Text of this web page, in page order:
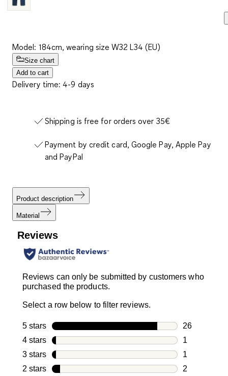
Model: 184cm, wearing size W32 L34 (EU)
Size chart
Add to cart
Delivery time: 4-9 days
Shipping is free for orders over 35€
Payment by credit card, Google Pay, Apple Pay
and PayPal
Product description
Material
Reviews
Reviews can only be submitted by customers who
purchased the products.
Select a row below to filter reviews.
5 stars stars
26
26 reviews
4 stars stars
1
1 review
3 stars stars
1
1 review
2 stars stars
2